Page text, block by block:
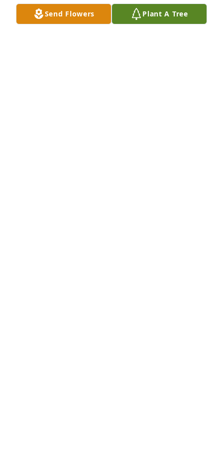
Send Flowers Plant A Tree